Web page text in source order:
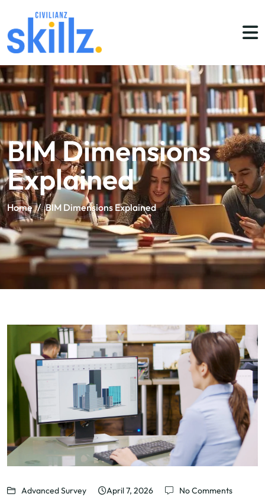
BIM Dimensions
Explained
Home / BIM Dimensions Explained
Advanced Survey April 7, 2026 No Comments